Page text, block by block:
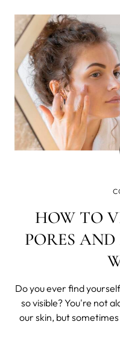
makeup, it can lead to
HOW TO
PORES
Do you ever find
so visible? You're not
our skin, but